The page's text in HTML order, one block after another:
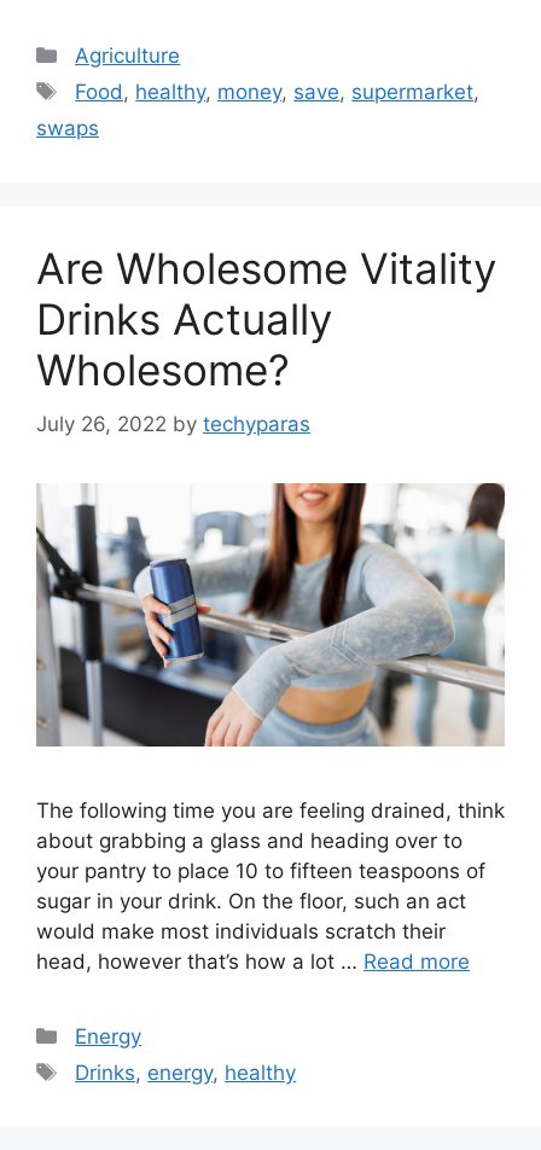
Categories
Agriculture
Tags
Food, healthy, money, save, supermarket,
swaps
Are Wholesome Vitality
Drinks Actually
Wholesome?
July 26, 2022 by techyparas
The following time you are feeling drained, think
about grabbing a glass and heading over to
your pantry to place 10 to fifteen teaspoons of
sugar in your drink. On the floor, such an act
would make most individuals scratch their
head, however that’s how a lot … Read more
Categories
Energy
Tags
Drinks, energy, healthy